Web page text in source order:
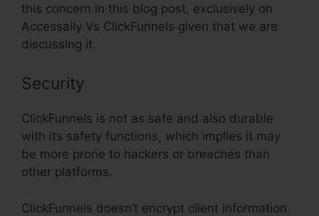
this concern in this blog post, exclusively on
Accessally Vs ClickFunnels given that we are
discussing it.
Security
ClickFunnels is not as safe and also durable
with its safety functions, which implies it may
be more prone to hackers or breaches than
other platforms.
ClickFunnels doesn’t encrypt client information